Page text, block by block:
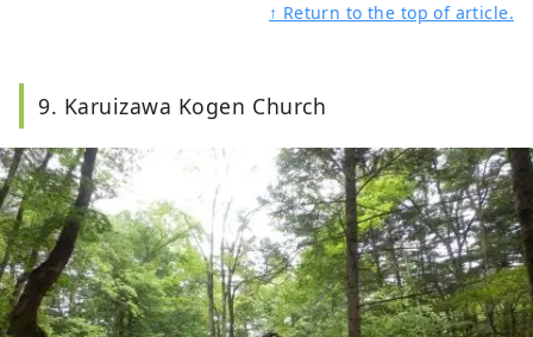
↑ Return to the top of article.
9. Karuizawa Kogen Church